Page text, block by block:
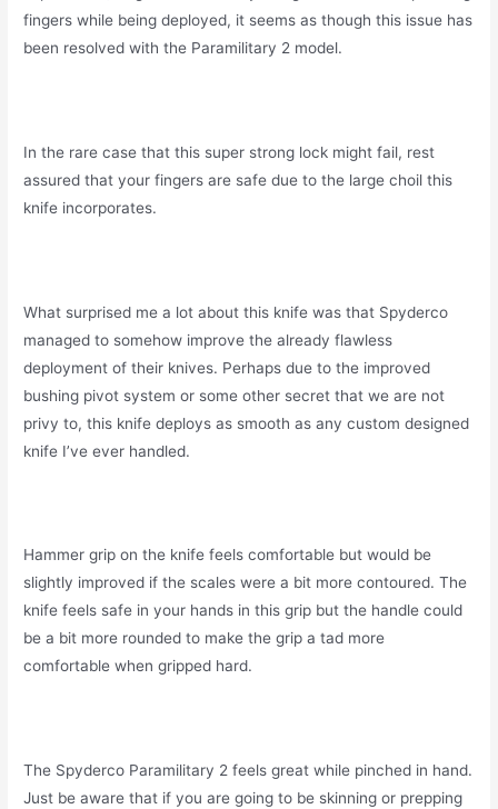
fingers while being deployed, it seems as though this issue has
been resolved with the Paramilitary 2 model.
In the rare case that this super strong lock might fail, rest
assured that your fingers are safe due to the large choil this
knife incorporates.
What surprised me a lot about this knife was that Spyderco
managed to somehow improve the already flawless
deployment of their knives. Perhaps due to the improved
bushing pivot system or some other secret that we are not
privy to, this knife deploys as smooth as any custom designed
knife I’ve ever handled.
Hammer grip on the knife feels comfortable but would be
slightly improved if the scales were a bit more contoured. The
knife feels safe in your hands in this grip but the handle could
be a bit more rounded to make the grip a tad more
comfortable when gripped hard.
The Spyderco Paramilitary 2 feels great while pinched in hand.
Just be aware that if you are going to be skinning or prepping